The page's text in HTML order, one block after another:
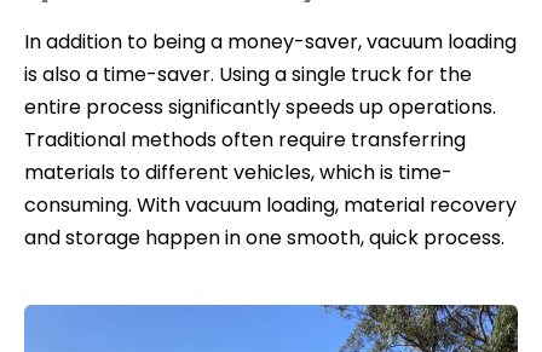
In addition to being a money-saver, vacuum loading
is also a time-saver. Using a single truck for the
entire process significantly speeds up operations.
Traditional methods often require transferring
materials to different vehicles, which is time-
consuming. With vacuum loading, material recovery
and storage happen in one smooth, quick process.